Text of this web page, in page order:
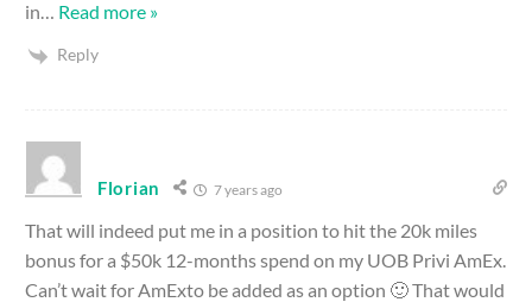
in… Read more »
Reply
Florian 7 years ago
That will indeed put me in a position to hit the 20k miles
bonus for a $50k 12-months spend on my UOB Privi AmEx.
Can’t wait for AmExto be added as an option 🙂 That would